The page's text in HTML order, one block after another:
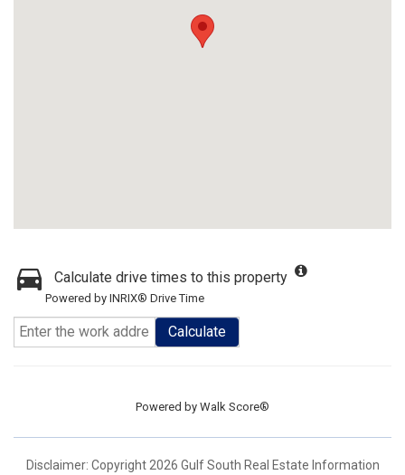
Calculate drive times to this property
Powered by INRIX® Drive Time
Calculate
Powered by Walk Score®
Disclaimer: Copyright 2026 Gulf South Real Estate Information